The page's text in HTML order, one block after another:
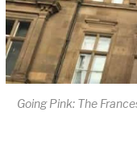
Going Pink: The